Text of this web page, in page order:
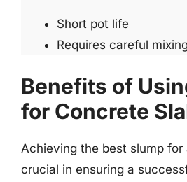
Short pot life
Requires careful
Benefits of
for Concrete
Achieving the best slump
crucial in ensuring a